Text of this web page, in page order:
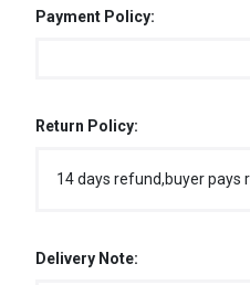
Payment Policy:
Return Policy:
14 days refund,buyer pays
Delivery Note: